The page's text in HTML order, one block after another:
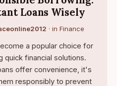
Loans Wisely
· in Finance
a popular choice for
quick financial solutions.
offer convenience, it's
responsibly to prevent